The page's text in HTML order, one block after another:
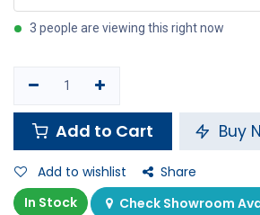
3 people are viewing this right now
Add to Cart Buy
Add to wishlist
Share
In Stock
Check Showroom